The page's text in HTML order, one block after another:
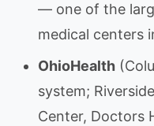
— one of the
medical centers
OhioHealth
system;
Center, Doctors